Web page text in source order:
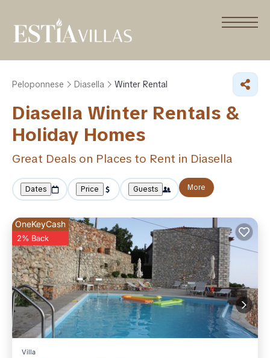
Peloponnese Diasella Winter Rental
Diasella Winter Rentals &
Holiday Homes
Great Deals on Places to Rent in Diasella
Dates Price Guests More
OneKeyCash
2% Back
Villa